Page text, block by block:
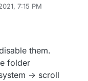
of them were
7:15 PM
them.
folder
-> scroll